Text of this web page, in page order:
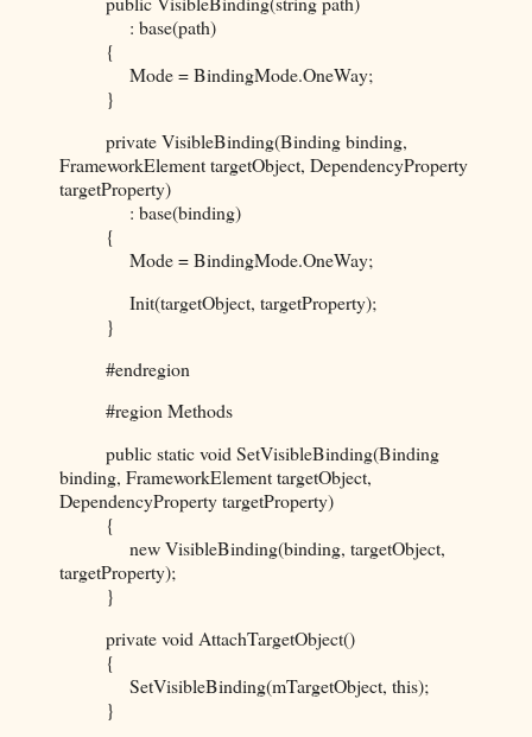
: base(path)
{
Mode = BindingMode.OneWay;
}
private VisibleBinding(Binding binding,
FrameworkElement targetObject, DependencyProperty
targetProperty)
: base(binding)
{
Mode = BindingMode.OneWay;
Init(targetObject, targetProperty);
}
#endregion
#region Methods
public static void SetVisibleBinding(Binding
binding, FrameworkElement targetObject,
DependencyProperty targetProperty)
{
new VisibleBinding(binding, targetObject,
targetProperty);
}
private void AttachTargetObject()
{
SetVisibleBinding(mTargetObject, this);
}